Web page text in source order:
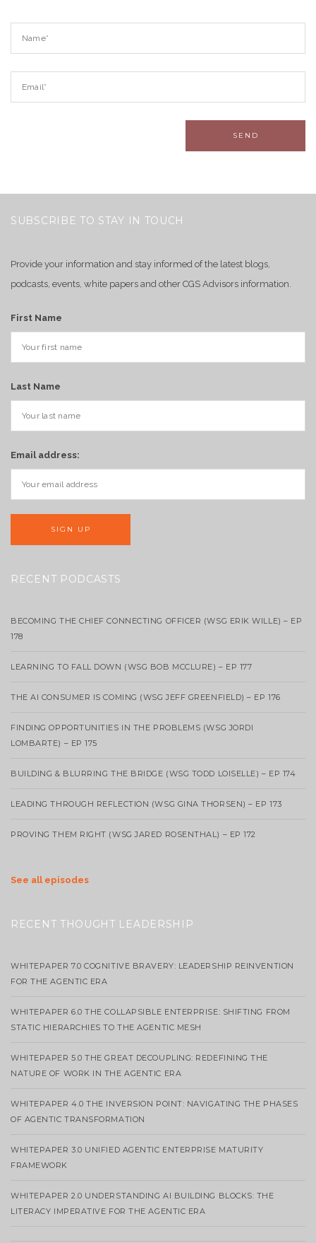
SUBSCRIBE TO STAY IN TOUCH
Provide your information and stay informed of the latest blogs,
podcasts, events, white papers and other CGS Advisors information.
First Name
Last Name
Email address:
RECENT PODCASTS
BECOMING THE CHIEF CONNECTING OFFICER (WSG ERIK WILLE) – EP
178
LEARNING TO FALL DOWN (WSG BOB MCCLURE) – EP 177
THE AI CONSUMER IS COMING (WSG JEFF GREENFIELD) – EP 176
FINDING OPPORTUNITIES IN THE PROBLEMS (WSG JORDI
LOMBARTE) – EP 175
BUILDING & BLURRING THE BRIDGE (WSG TODD LOISELLE) – EP 174
LEADING THROUGH REFLECTION (WSG GINA THORSEN) – EP 173
PROVING THEM RIGHT (WSG JARED ROSENTHAL) – EP 172
See all episodes
RECENT THOUGHT LEADERSHIP
WHITEPAPER 7.0 COGNITIVE BRAVERY: LEADERSHIP REINVENTION
FOR THE AGENTIC ERA
WHITEPAPER 6.0 THE COLLAPSIBLE ENTERPRISE: SHIFTING FROM
STATIC HIERARCHIES TO THE AGENTIC MESH
WHITEPAPER 5.0 THE GREAT DECOUPLING: REDEFINING THE
NATURE OF WORK IN THE AGENTIC ERA
WHITEPAPER 4.0 THE INVERSION POINT: NAVIGATING THE PHASES
OF AGENTIC TRANSFORMATION
WHITEPAPER 3.0 UNIFIED AGENTIC ENTERPRISE MATURITY
FRAMEWORK
WHITEPAPER 2.0 UNDERSTANDING AI BUILDING BLOCKS: THE
LITERACY IMPERATIVE FOR THE AGENTIC ERA